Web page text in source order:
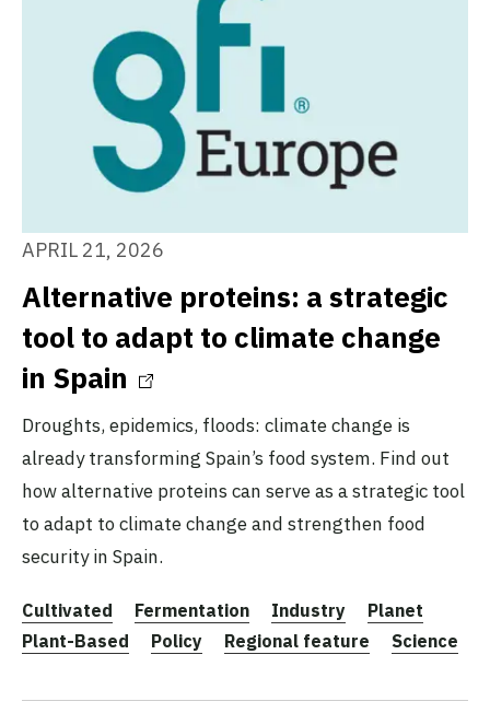
APRIL 21, 2026
Alternative proteins: a strategic
tool to adapt to climate change
in Spain
Droughts, epidemics, floods: climate change is
already transforming Spain’s food system. Find out
how alternative proteins can serve as a strategic tool
to adapt to climate change and strengthen food
security in Spain.
Cultivated Fermentation Industry
Planet
Plant-Based
Policy Regional feature Science